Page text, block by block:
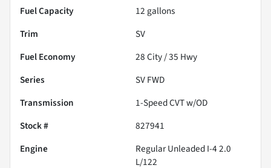
Fuel Capacity
12 gallons
Trim
SV
Fuel Economy
28City /35 Hwy
Series
SV FWD
Transmission
1-Speed CVT w/OD
Stock #
827941
Engine
Regular Unleaded I-4 2.0
L/122